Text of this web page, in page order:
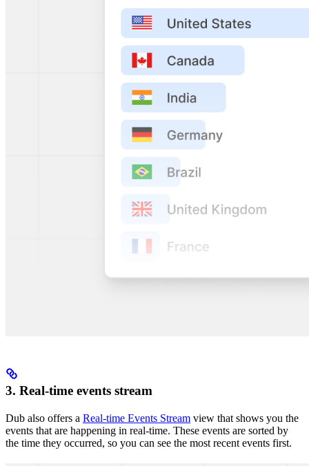
3. Real-time events stream
Dub also offers a Real-time Events Stream view that shows you the
events that are happening in real-time. These events are sorted by
the time they occurred, so you can see the most recent events first.